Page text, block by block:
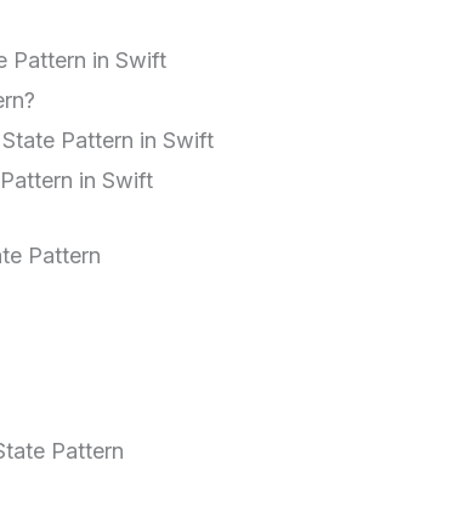
Pattern in Swift
Pattern in Swift
in Swift
Pattern
Pattern